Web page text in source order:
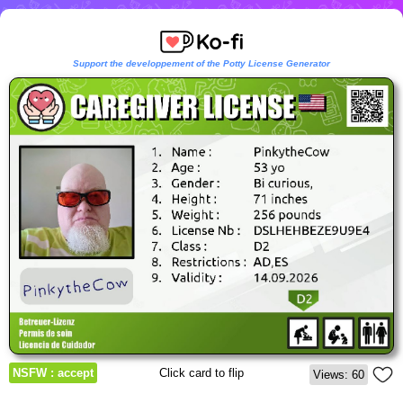
Support the developpement of the Potty License Generator
NSFW : accept Click card to flip Views: 60